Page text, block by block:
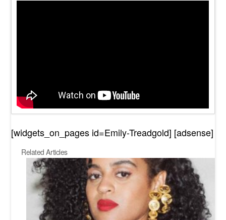
[widgets_on_pages id=Emily-Treadgold] [adsense]
Related Articles